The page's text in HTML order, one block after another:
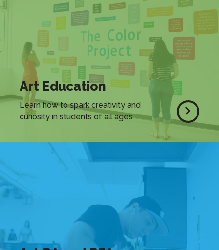
Art Education
Learn how to spark creativity and
curiosity in students of all ages.